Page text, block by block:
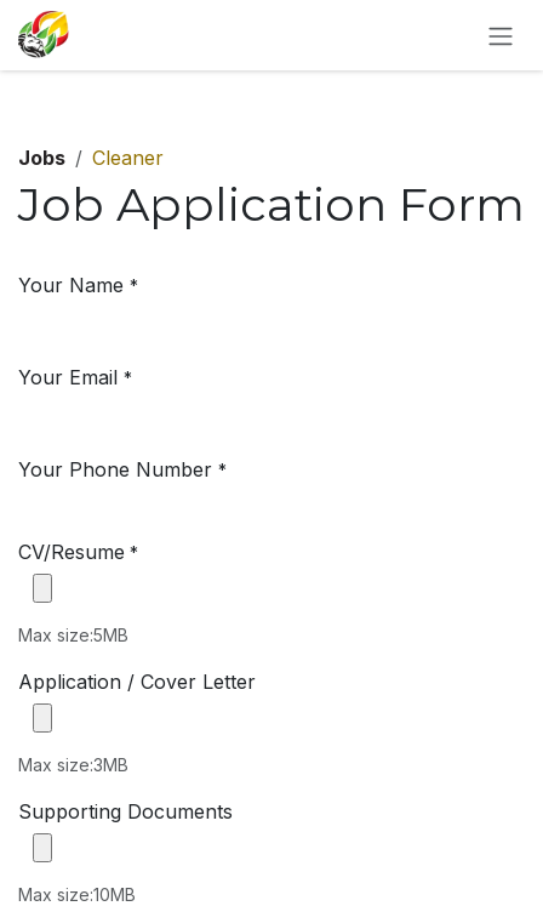
SKIP TO CONTENT
Jobs Cleaner
Job Application Form
Your Name *
Your Email *
Your Phone Number *
CV/Resume *
Max size:5MB
Application / Cover Letter
Max size:3MB
Supporting Documents
Max size:10MB